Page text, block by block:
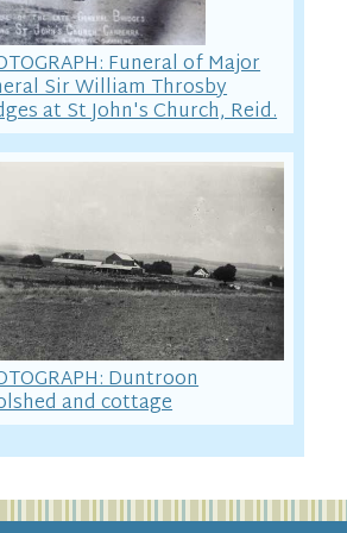
Funeral of Major
Sir William Throsby
at St John's Church, Reid.
Duntroon
and cottage